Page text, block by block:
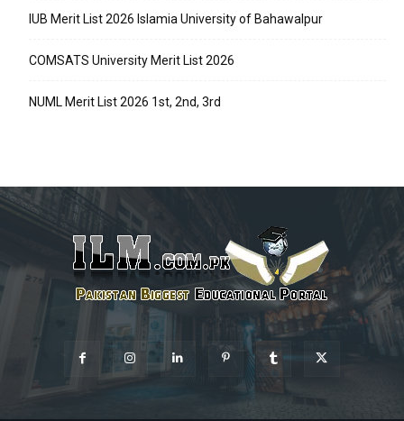
IUB Merit List 2026 Islamia University of Bahawalpur
COMSATS University Merit List 2026
NUML Merit List 2026 1st, 2nd, 3rd